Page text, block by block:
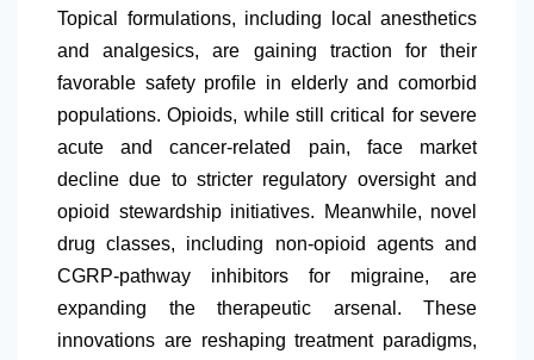
Topical formulations, including local anesthetics
and analgesics, are gaining traction for their
favorable safety profile in elderly and comorbid
populations. Opioids, while still critical for severe
acute and cancer-related pain, face market
decline due to stricter regulatory oversight and
opioid stewardship initiatives. Meanwhile, novel
drug classes, including non-opioid agents and
CGRP-pathway inhibitors for migraine, are
expanding the therapeutic arsenal. These
innovations are reshaping treatment paradigms,